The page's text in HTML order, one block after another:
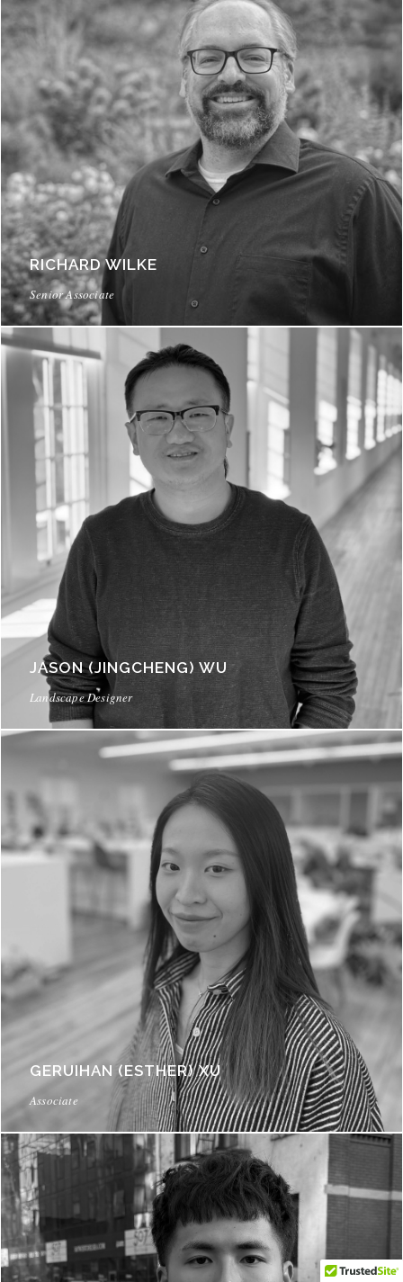
RICHARD WILKE
Senior Associate
JASON (JINGCHENG) WU
Landscape Designer
GERUIHAN (ESTHER) XU
Associate